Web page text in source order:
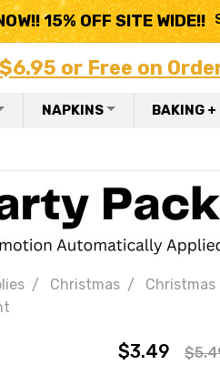
15% OFF SITE WIDE!!
or Free on
NAPKINS BAKING +
Christmas
Christmas
$3.49